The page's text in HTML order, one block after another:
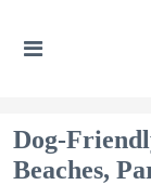
Dog-
Beaches,